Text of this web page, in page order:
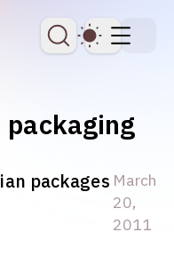
Dark
packages March
20,
2011